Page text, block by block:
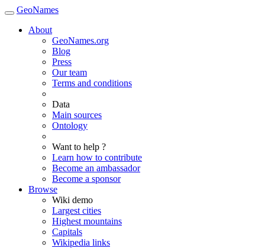
GeoNames
About
GeoNames.org
Blog
Press
Our team
Terms and conditions
Data
Main sources
Ontology
Want to help ?
Learn how to contribute
Become an ambassador
Become a sponsor
Browse
Wiki demo
Largest cities
Highest mountains
Capitals
Wikipedia links